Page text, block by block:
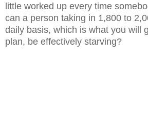
little worked up every time
can a person taking in 1,800 to
daily basis, which is what you will
plan, be effectively starving?